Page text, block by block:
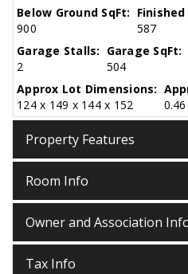
Below Ground SqFt:
900
587
Garage Stalls:
2
Garage SqFt:
504
Approx Lot Dimensions:
124 x 149 x 144 x 152
0.46
Property Features
Room Info
Owner and Association
Tax Info